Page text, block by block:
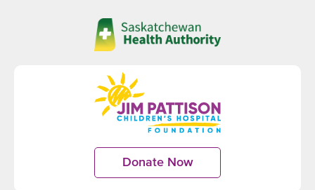
new
window
new
Donate NowOpens
in